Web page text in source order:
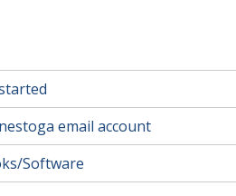
email account
Software